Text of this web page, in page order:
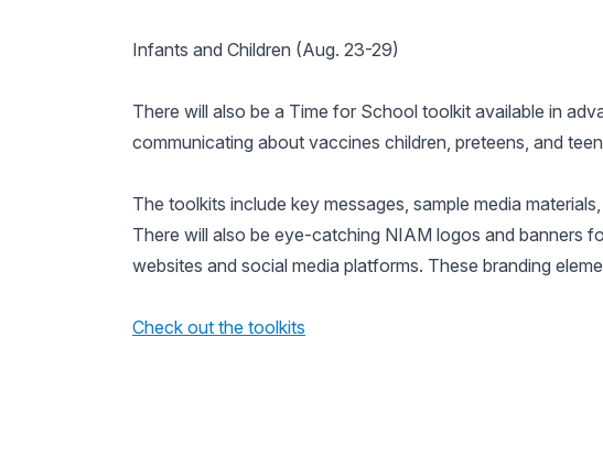
Infants and Children (Aug. 23-29)
There will also be a Time for School toolkit available in
communicating about vaccines children, preteens, and
The toolkits include key messages, sample media
There will also be eye-catching NIAM logos and banners
websites and social media platforms. These branding
Check out the toolkits